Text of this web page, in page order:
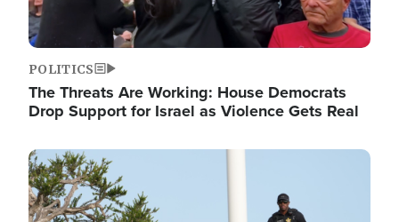
POLITICS
The Threats Are Working: House Democrats
Drop Support for Israel as Violence Gets Real
Image